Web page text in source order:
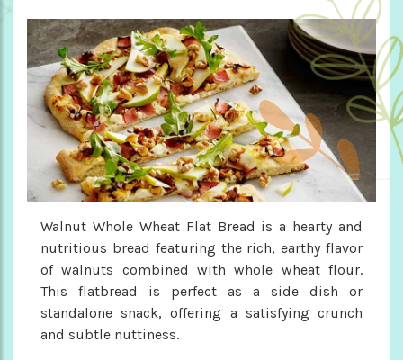
Walnut Whole Wheat Flat Bread is a hearty and
nutritious bread featuring the rich, earthy flavor
of walnuts combined with whole wheat flour.
This flatbread is perfect as a side dish or
standalone snack, offering a satisfying crunch
and subtle nuttiness.